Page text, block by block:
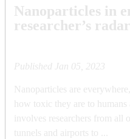
Nanoparticles in
researcher’s radar
Published Jan 05, 2023
Nanoparticles are
how toxic they are to
involves researchers from all
tunnels and airports to ...